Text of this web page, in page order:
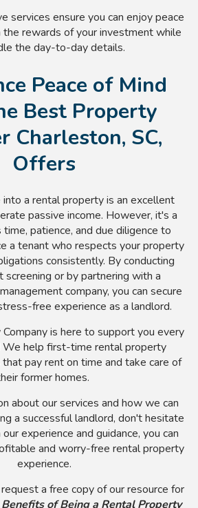
services ensure you can enjoy peace
the rewards of your investment while
the day-to-day details.
Peace of Mind
Best Property
Charleston, SC,
Offers
into a rental property is an excellent
passive income. However, it's a
patience, and due diligence to
a tenant who respects your property
consistently. By conducting
screening or by partnering with a
company, you can secure
free experience as a landlord.
is here to support you every
help first-time rental property
pay rent on time and take care of
former homes.
about our services and how we can
a successful landlord, don't hesitate
experience and guidance, you can
and worry-free rental property
experience.
a free copy of our resource for
of Being a Rental Property